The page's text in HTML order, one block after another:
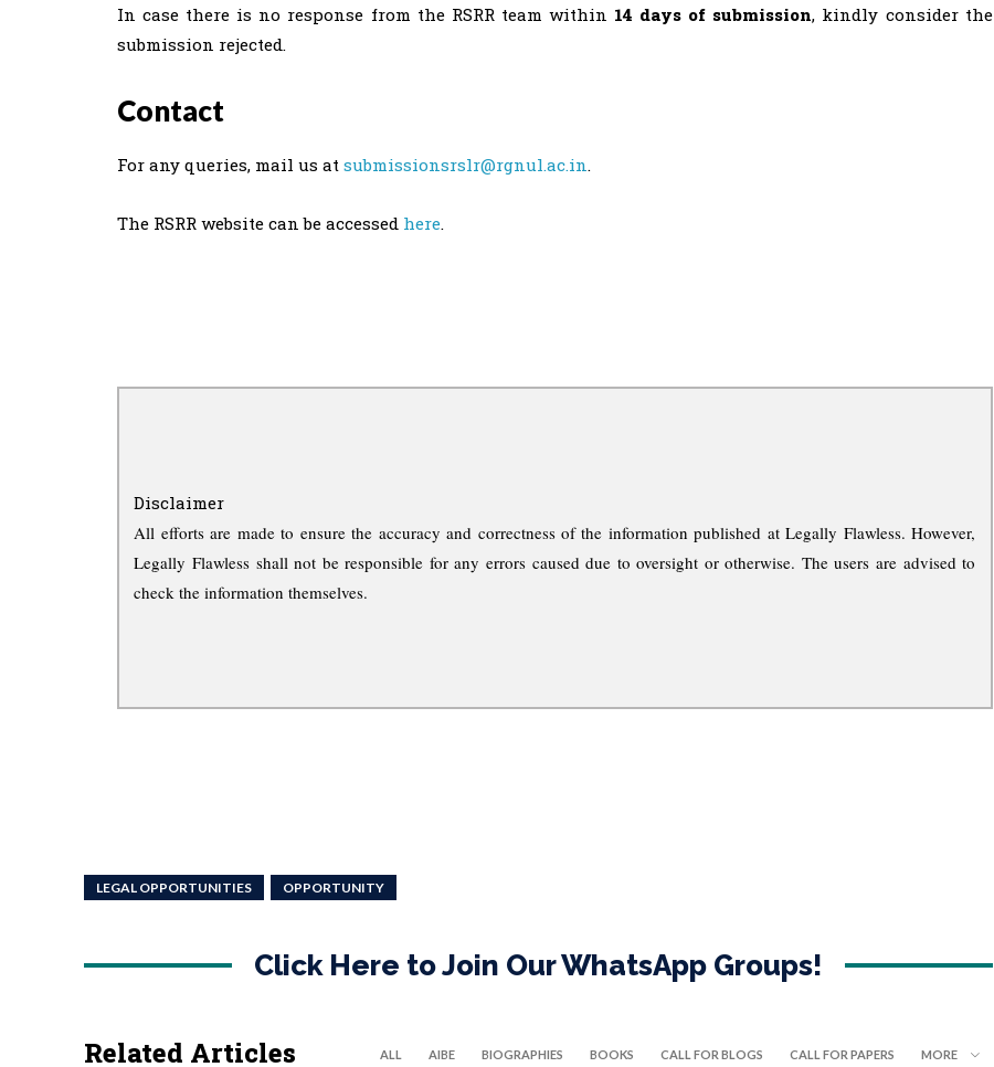
In case there is no response from the RSRR team within 14 days of submission, kindly consider the
submission rejected.
Contact
For any queries, mail us at submissionsrslr@rgnul.ac.in.
The RSRR website can be accessed here.
Disclaimer
All efforts are made to ensure the accuracy and correctness of the information published at Legally Flawless. However,
Legally Flawless shall not be responsible for any errors caused due to oversight or otherwise. The users are advised to
check the information themselves.
LEGAL OPPORTUNITIES OPPORTUNITY
Click Here to Join Our WhatsApp Groups!
Related Articles ALL AIBE BIOGRAPHIES BOOKS CALL FOR BLOGS CALL FOR PAPERS MORE